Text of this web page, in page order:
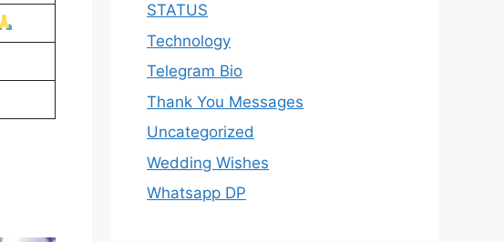
STATUS
Technology
Telegram Bio
Thank You Messages
Uncategorized
Wedding Wishes
Whatsapp DP